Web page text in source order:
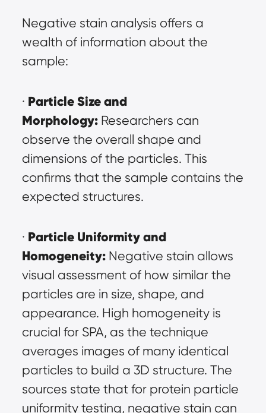
Negative stain analysis offers a
wealth of information about the
sample:
· Particle Size and
Morphology: Researchers can
observe the overall shape and
dimensions of the particles. This
confirms that the sample contains the
expected structures.
· Particle Uniformity and
Homogeneity: Negative stain allows
visual assessment of how similar the
particles are in size, shape, and
appearance. High homogeneity is
crucial for SPA, as the technique
averages images of many identical
particles to build a 3D structure. The
sources state that for protein particle
uniformity testing, negative stain can